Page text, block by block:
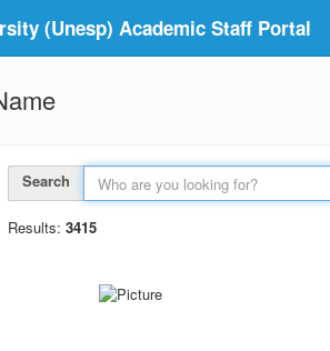
(Unesp) Academic Staff Portal
Search
Results: 3415